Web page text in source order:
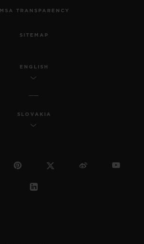
MSA TRANSPARENCY
SITEMAP
ENGLISH
SLOVAKIA